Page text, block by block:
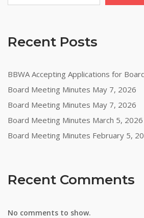
Recent Posts
BBWA Accepting Applications for
Board Meeting Minutes May 7, 2026
Board Meeting Minutes May 7, 2026
Board Meeting Minutes March 5, 2026
Board Meeting Minutes February 5,
Recent Comments
No comments to show.